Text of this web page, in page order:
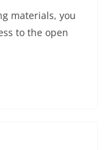
materials, you
to the open